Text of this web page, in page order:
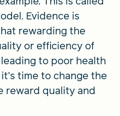
Evidence is
rewarding the
or efficiency of
to poor health
time to change the
reward quality and